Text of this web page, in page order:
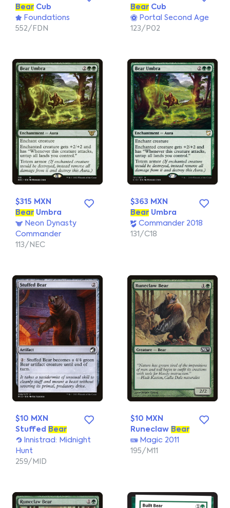
Bear Cub
Foundations
552/FDN
Bear Cub
Portal Second Age
123/P02
$315 MXN
Bear Umbra
Neon Dynasty
Commander
113/NEC
$363 MXN
Bear Umbra
Commander 2018
131/C18
$10 MXN
Stuffed
Bear
Innistrad: Midnight
Hunt
259/MID
$10 MXN
Runeclaw Bear
Magic 2011
195/M11